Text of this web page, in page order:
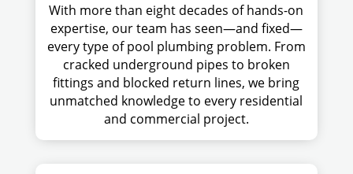
With more than eight decades of hands-on
expertise, our team has seen—and fixed—
every type of pool plumbing problem. From
cracked underground pipes to broken
fittings and blocked return lines, we bring
unmatched knowledge to every residential
and commercial project.